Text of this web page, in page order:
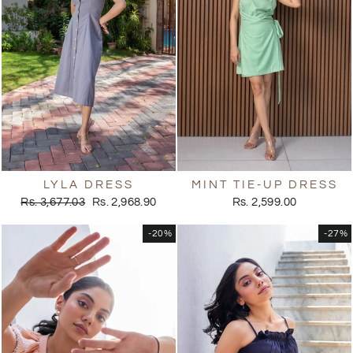
LYLA DRESS
Regular
Rs. 3,677.03
Sale
Rs. 2,968.90
MINT TIE-UP DRESS
Rs. 2,599.00
-20% -27%